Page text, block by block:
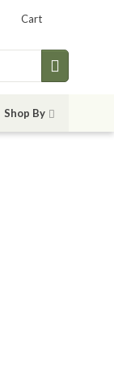
Cart
Shop By